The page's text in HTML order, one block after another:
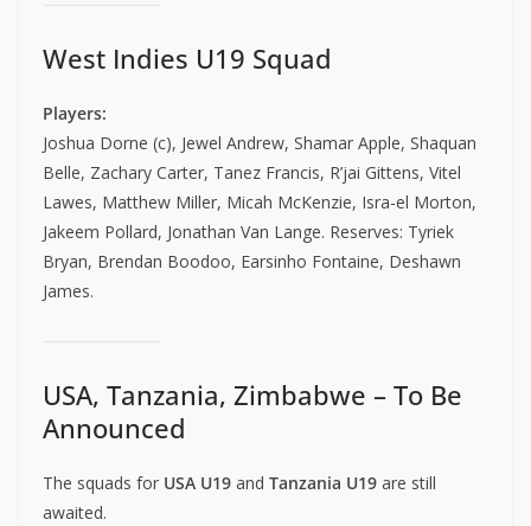
West Indies U19 Squad
Players:
Joshua Dorne (c), Jewel Andrew, Shamar Apple, Shaquan
Belle, Zachary Carter, Tanez Francis, R’jai Gittens, Vitel
Lawes, Matthew Miller, Micah McKenzie, Isra-el Morton,
Jakeem Pollard, Jonathan Van Lange. Reserves: Tyriek
Bryan, Brendan Boodoo, Earsinho Fontaine, Deshawn
James.
USA, Tanzania, Zimbabwe – To Be
Announced
The squads for USA U19 and Tanzania U19 are still
awaited.